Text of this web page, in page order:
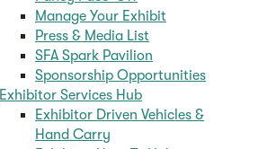
Manage Your Exhibit
Press & Media List
SFA Spark Pavilion
Sponsorship Opportunities
Exhibitor Services Hub
Exhibitor Driven Vehicles &
Hand Carry